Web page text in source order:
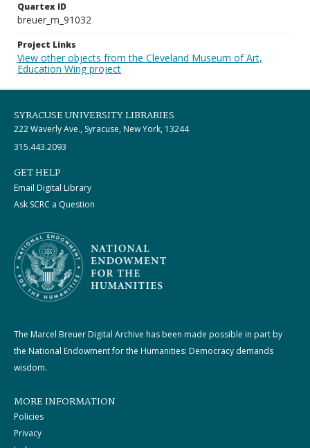
Quartex ID
breuer_m_91032
Project Links
View other objects from the Cleveland Museum of Art,
Education Wing project
SYRACUSE UNIVERSITY LIBRARIES
222 Waverly Ave., Syracuse, New York, 13244
315.443.2093
GET HELP
Email Digital Library
Ask SCRC a Question
The Marcel Breuer Digital Archive has been made possible in part by
the National Endowment for the Humanities: Democracy demands
wisdom.
MORE INFORMATION
Policies
Privacy